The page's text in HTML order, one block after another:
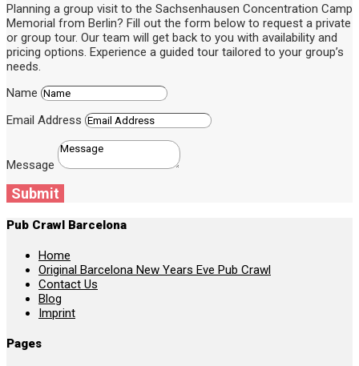
Planning a group visit to the Sachsenhausen Concentration Camp
Memorial from Berlin? Fill out the form below to request a private
or group tour. Our team will get back to you with availability and
pricing options. Experience a guided tour tailored to your group’s
needs.
Name
Email Address
Message
Submit
Pub Crawl Barcelona
Home
Original Barcelona New Years Eve Pub Crawl
Contact Us
Blog
Imprint
Pages